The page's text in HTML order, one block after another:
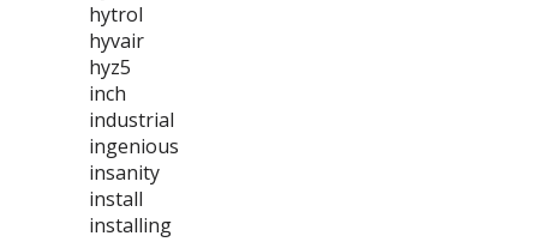
hytrol
hyvair
hyz5
inch
industrial
ingenious
insanity
install
installing